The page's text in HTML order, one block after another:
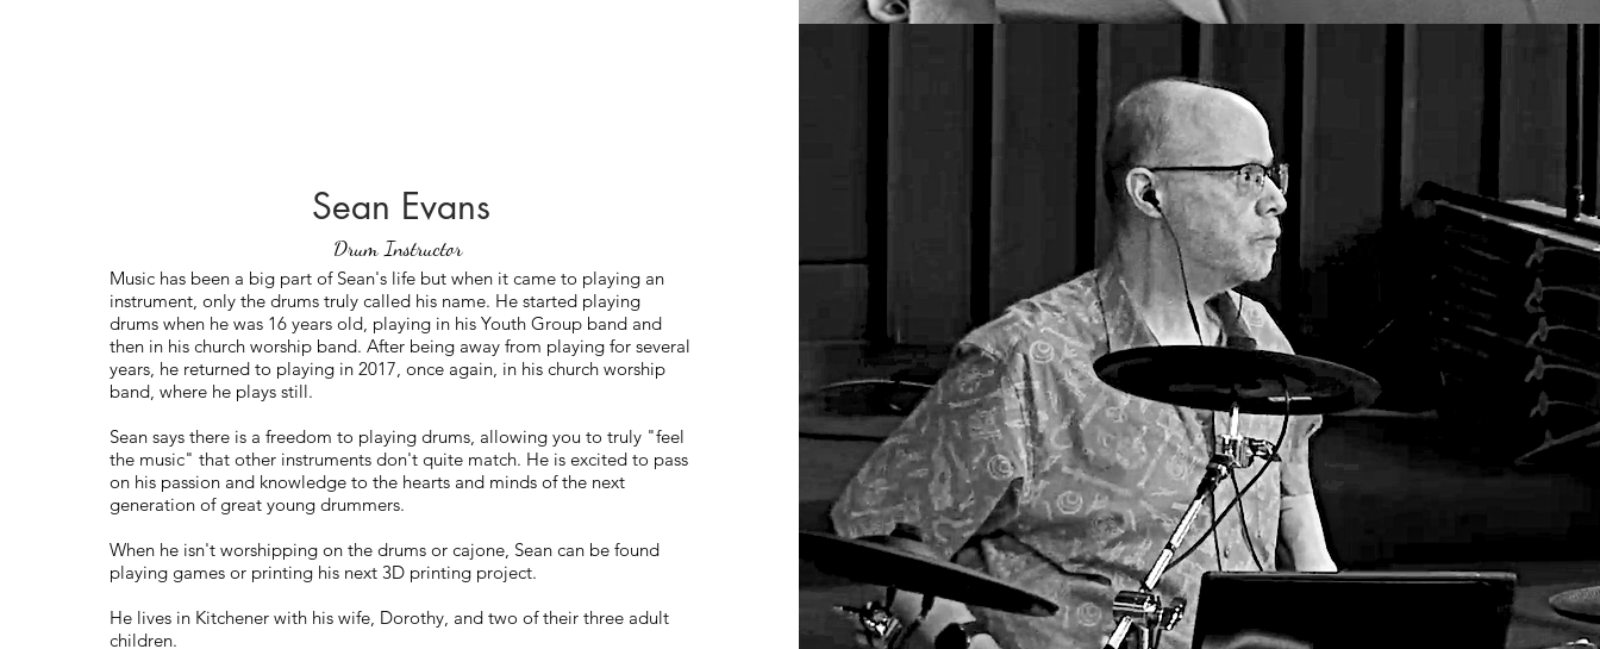
Sean Evans
Drum Instructor
Music has been a big part of Sean's life but when it came to playing an
instrument, only the drums truly called his name. He started playing
drums when he was 16 years old, playing in his Youth Group band and
then in his church worship band. After being away from playing for several
years, he returned to playing in 2017, once again, in his church worship
band, where he plays still.
Sean says there is a freedom to playing drums, allowing you to truly "feel
the music" that other instruments don't quite match. He is excited to pass
on his passion and knowledge to the hearts and minds of the next
generation of great young drummers.
When he isn't worshipping on the drums or cajone, Sean can be found
playing games or printing his next 3D printing project.
He lives in Kitchener with his wife, Dorothy, and two of their three adult
children.